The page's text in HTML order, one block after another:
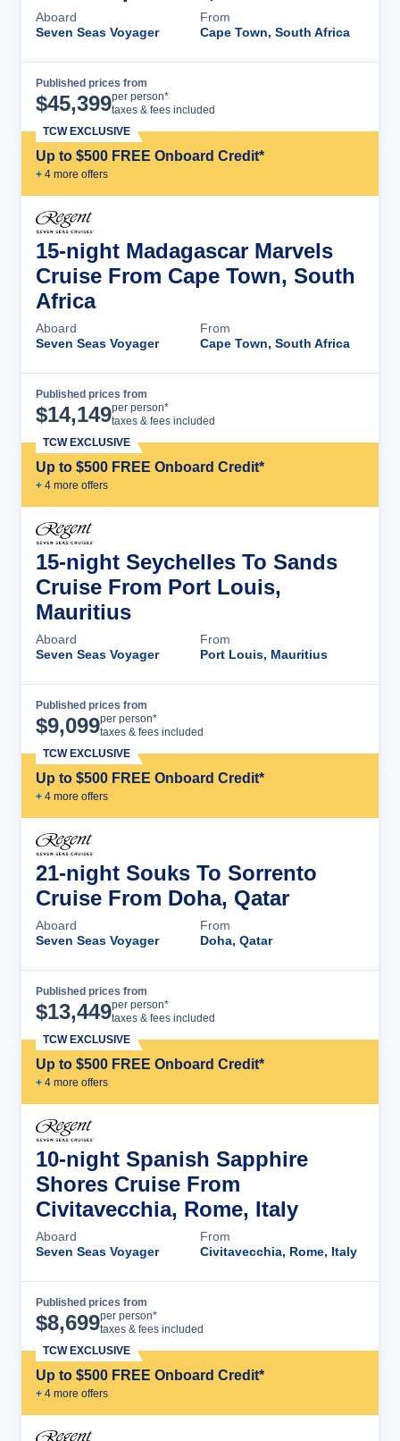
Aboard
Seven Seas Voyager
From
Cape Town, South Africa
Published prices from
$45,399per person*
taxes & fees included
Up to $500 FREE Onboard Credit*
+ 4 more offers
TCW EXCLUSIVE
15-night Madagascar Marvels
Cruise From Cape Town, South
Africa
Aboard
Seven Seas Voyager
From
Cape Town, South Africa
Published prices from
$14,149per person*
taxes & fees included
Up to $500 FREE Onboard Credit*
+ 4 more offers
TCW EXCLUSIVE
15-night Seychelles To Sands
Cruise From Port Louis,
Mauritius
Aboard
Seven Seas Voyager
From
Port Louis, Mauritius
Published prices from
$9,099per person*
taxes & fees included
Up to $500 FREE Onboard Credit*
+ 4 more offers
TCW EXCLUSIVE
21-night Souks To Sorrento
Cruise From Doha, Qatar
Aboard
Seven Seas Voyager
From
Doha, Qatar
Published prices from
$13,449per person*
taxes & fees included
Up to $500 FREE Onboard Credit*
+ 4 more offers
TCW EXCLUSIVE
10-night Spanish Sapphire
Shores Cruise From
Civitavecchia, Rome, Italy
Aboard
Seven Seas Voyager
From
Civitavecchia, Rome, Italy
Published prices from
$8,699per person*
taxes & fees included
Up to $500 FREE Onboard Credit*
+ 4 more offers
TCW EXCLUSIVE